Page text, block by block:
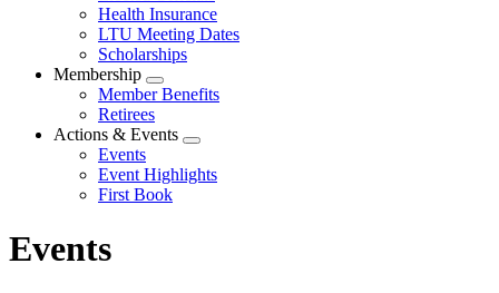
Health Insurance
LTU Meeting Dates
Scholarships
Membership
Expand
menu
Member Benefits
Retirees
Actions & Events
Expand
menu
Events
Event Highlights
First Book
Events